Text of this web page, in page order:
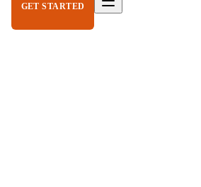
GET STARTED